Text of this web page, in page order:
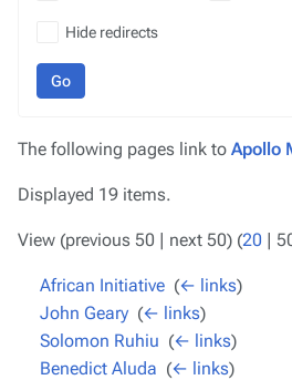
Hide redirects
Go
The following pages link to Apollo
Displayed 19 items.
View (previous 50 | next 50) (20 |
African Initiative (← links)
John Geary (← links)
Solomon Ruhiu (← links)
Benedict Aluda (← links)